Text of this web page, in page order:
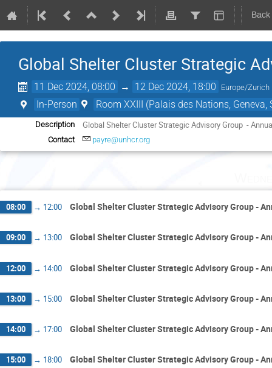
Global Shelter Cluster Strategic
11 Dec 2024, 08:00 → 12 Dec 2024, 18:00 Europe/Zurich
In-Person Room XXIII (Palais des Nations, Geneva,
Description Global Shelter Cluster Strategic Advisory Group -
Contact payre@unhcr.org
08:00 → 12:00 Global Shelter Cluster Strategic Advisory Group -
09:00 → 13:00 Global Shelter Cluster Strategic Advisory Group -
12:00 → 14:00 Global Shelter Cluster Strategic Advisory Group -
13:00 → 15:00 Global Shelter Cluster Strategic Advisory Group -
14:00 → 17:00 Global Shelter Cluster Strategic Advisory Group -
15:00 → 18:00 Global Shelter Cluster Strategic Advisory Group -